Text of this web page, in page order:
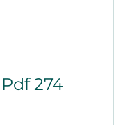
274